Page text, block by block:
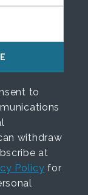
to
withdraw
at
Policy for